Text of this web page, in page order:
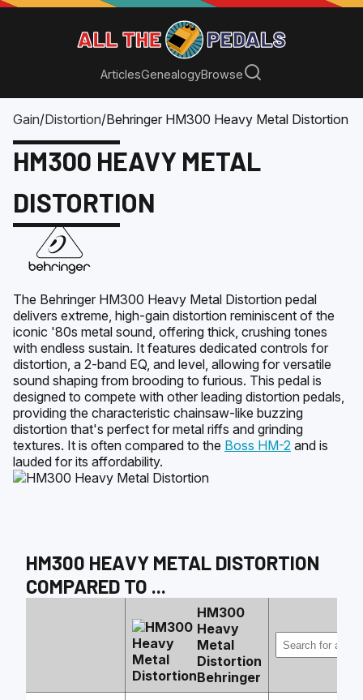
ArticlesGenealogyBrowse
Gain/Distortion/Behringer HM300 Heavy Metal Distortion
HM300 HEAVY METAL
DISTORTION
The Behringer HM300 Heavy Metal Distortion pedal
delivers extreme, high-gain distortion reminiscent of the
iconic '80s metal sound, offering thick, crushing tones
with endless sustain. It features dedicated controls for
distortion, a 2-band EQ, and level, allowing for versatile
sound shaping from brooding to furious. This pedal is
designed to compete with other leading distortion pedals,
providing the characteristic chainsaw-like buzzing
distortion that's perfect for metal riffs and grinding
textures. It is often compared to the Boss HM-2 and is
lauded for its affordability.
HM300 HEAVY METAL DISTORTION
COMPARED TO ...
HM300
Heavy
Metal
Distortion
Behringer